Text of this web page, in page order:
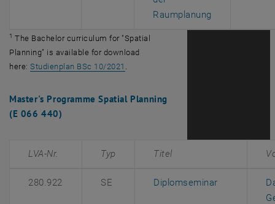
Raumplanung
1The Bachelor curriculum for "Spatial
Planning" is available for download
here:Studienplan BSc 10/2021 .
Master's Programme Spatial Planning
(E 066 440)
LVA-Nr. Typ Titel
280.922 SE Diplomseminar, opens an